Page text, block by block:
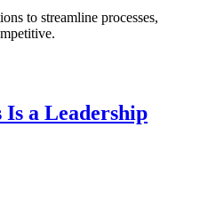
to streamline processes,
Is a Leadership